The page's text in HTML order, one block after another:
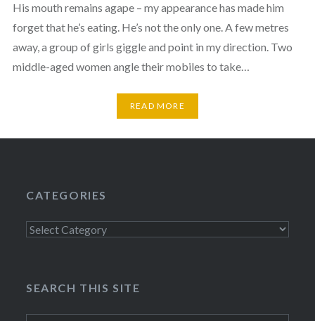
His mouth remains agape – my appearance has made him
forget that he’s eating. He’s not the only one. A few metres
away, a group of girls giggle and point in my direction. Two
middle-aged women angle their mobiles to take…
READ MORE
CATEGORIES
Categories
SEARCH THIS SITE